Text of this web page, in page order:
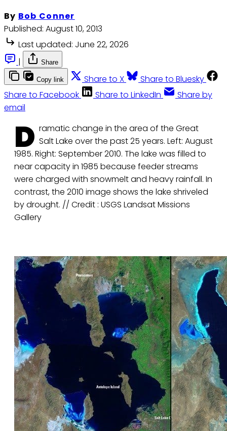
By Bob Conner
Published: August 10, 2013
Last updated: June 22, 2026
|
Share
Copy link Share to X
Share to Bluesky
Share to Facebook
Share to LinkedIn
Share by
email
D ramatic change in the area of the Great
Salt Lake over the past 25 years. Left: August
1985. Right: September 2010. The lake was filled to
near capacity in 1985 because feeder streams
were charged with snowmelt and heavy rainfall. In
contrast, the 2010 image shows the lake shriveled
by drought. // Credit : USGS Landsat Missions
Gallery